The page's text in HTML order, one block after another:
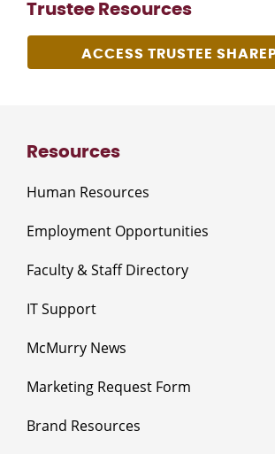
Trustee Resources
ACCESS TRUSTEE
Resources
Human Resources
Employment Opportunities
Faculty & Staff Directory
IT Support
McMurry News
Marketing Request Form
Brand Resources